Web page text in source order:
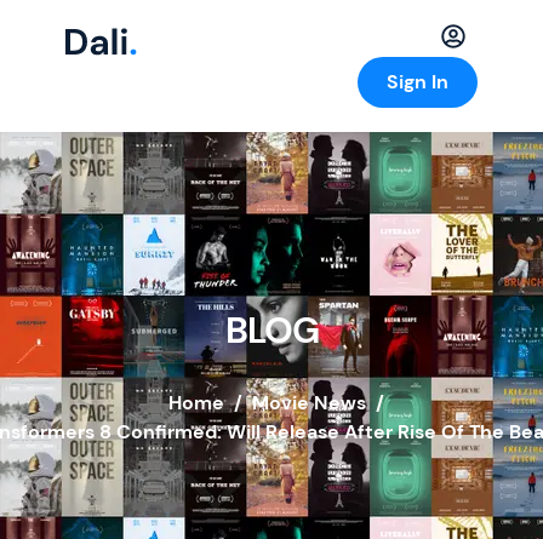
Sign In
BLOG
Home / Movie News /
8 Confirmed: Will Release After Rise Of The